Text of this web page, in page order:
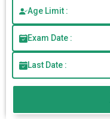
Age Limit :
Exam Date :
Last Date :